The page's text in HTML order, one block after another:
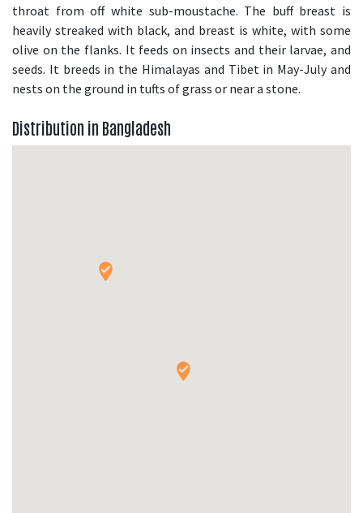
throat from off white sub-moustache. The buff breast is
heavily streaked with black, and breast is white, with some
olive on the flanks. It feeds on insects and their larvae, and
seeds. It breeds in the Himalayas and Tibet in May-July and
nests on the ground in tufts of grass or near a stone.
Distribution in Bangladesh